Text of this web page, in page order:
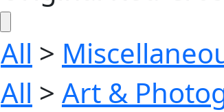
All >
All > Art &